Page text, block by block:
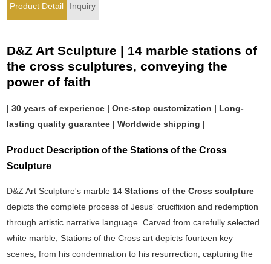
Product Detail Inquiry
D&Z Art Sculpture | 14 marble stations of
the cross sculptures, conveying the
power of faith
| 30 years of experience | One-stop customization | Long-
lasting quality guarantee | Worldwide shipping |
Product Description of the Stations of the Cross
Sculpture
D&Z Art Sculpture's marble 14Stations of the Cross sculpture
depicts the complete process of Jesus' crucifixion and redemption
through artistic narrative language. Carved from carefully selected
white marble, Stations of the Cross art depicts fourteen key
scenes, from his condemnation to his resurrection, capturing the